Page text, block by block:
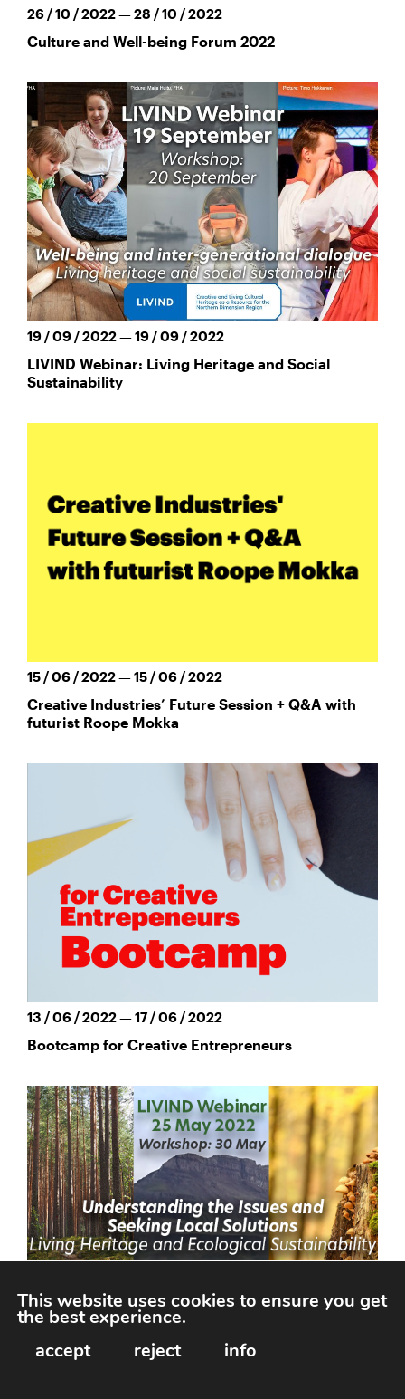
26 / 10 / 2022 — 28 / 10 / 2022
Culture and Well-being Forum 2022
19 / 09 / 2022 — 19 / 09 / 2022
LIVIND Webinar: Living Heritage and Social
Sustainability
15 / 06 / 2022 — 15 / 06 / 2022
Creative Industries’ Future Session + Q&A with
futurist Roope Mokka
13 / 06 / 2022 — 17 / 06 / 2022
Bootcamp for Creative Entrepreneurs
This website uses cookies to ensure you get
the best experience.
accept
reject info